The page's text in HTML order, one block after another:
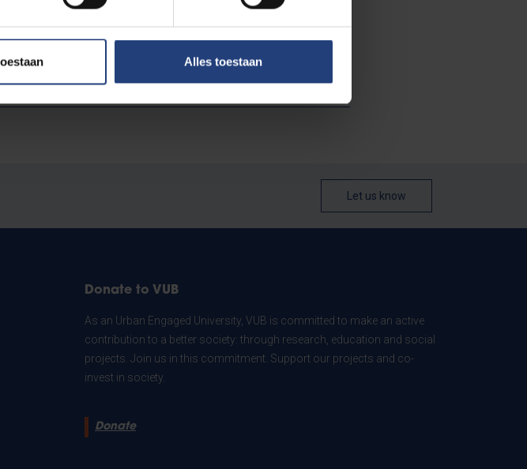
Alles toestaan
Science and research
Let us know
Donate to VUB
As an Urban Engaged University, VUB is committed to make an active
contribution to a better society: through research, education and social
projects. Join us in this commitment. Support our projects and co-
invest in society.
Donate